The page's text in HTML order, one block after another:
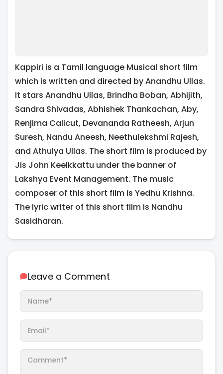
Kappiri is a Tamil language Musical short film
which is written and directed by Anandhu Ullas.
It stars Anandhu Ullas, Brindha Boban, Abhijith,
Sandra Shivadas, Abhishek Thankachan, Aby,
Renjima Calicut, Devananda Ratheesh, Arjun
Suresh, Nandu Aneesh, Neethulekshmi Rajesh,
and Athulya Ullas. The short film is produced by
Jis John Keelkkattu under the banner of
Lakshya Event Management. The music
composer of this short film is Yedhu Krishna.
The lyric writer of this short film is Nandhu
Sasidharan.
Leave a Comment